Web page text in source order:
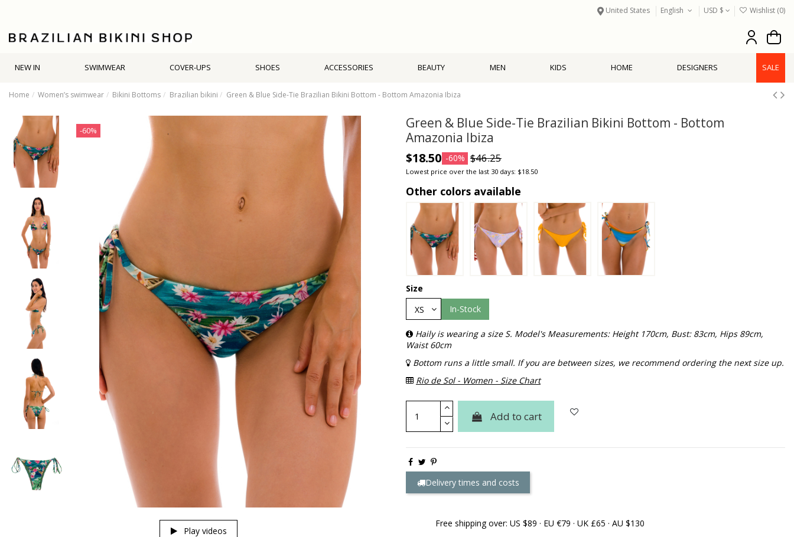
United States English USD $ Wishlist (0)
NEW IN SWIMWEAR COVER-UPS SHOES ACCESSORIES BEAUTY MEN KIDS HOME DESIGNERS SALE
Home Women’s swimwear Bikini Bottoms Brazilian bikini Green & Blue Side-Tie Brazilian Bikini Bottom - Bottom Amazonia Ibiza
-60%
Play videos
Green & Blue Side-Tie Brazilian Bikini Bottom - Bottom
Amazonia Ibiza
$18.50 -60% $46.25
Lowest price over the last 30 days: $18.50
Other colors available
Size
In-Stock
Haily is wearing a size S. Model's Measurements: Height 170cm, Bust: 83cm, Hips 89cm,
Waist 60cm
Bottom runs a little small. If you are between sizes, we recommend ordering the next size up.
Rio de Sol - Women - Size Chart
Add to cart
Delivery times and costs
Free shipping over: US $89 · EU €79 · UK £65 · AU $130